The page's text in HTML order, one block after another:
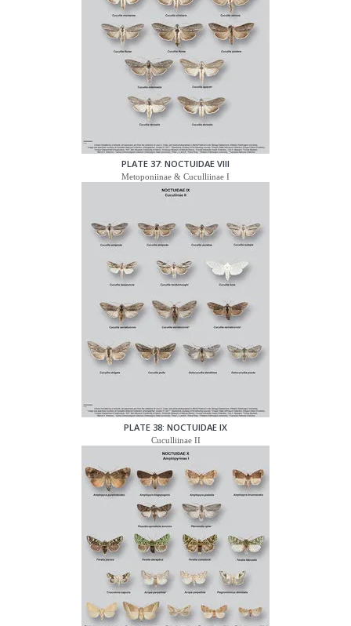
PLATE 37: NOCTUIDAE VIII
Metoponiinae & Cuculliinae I
PLATE 38: NOCTUIDAE IX
Cuculliinae II